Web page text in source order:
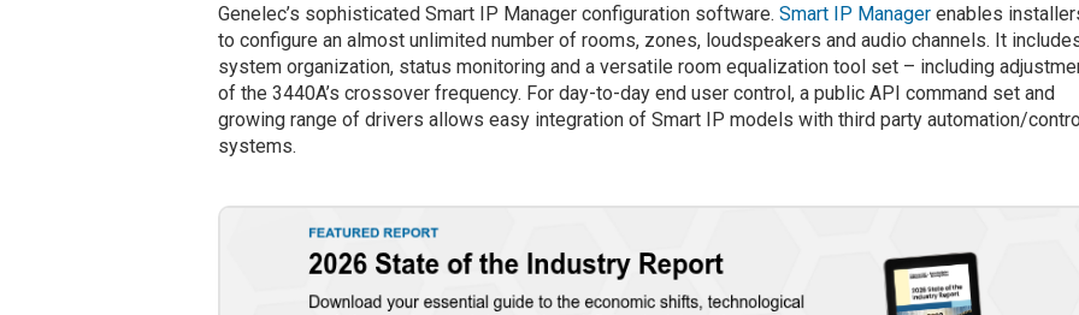
Genelec’s sophisticated Smart IP Manager configuration software.Smart IP Manager enables
to configure an almost unlimited number of rooms, zones, loudspeakers and audio channels. It
system organization, status monitoring and a versatile room equalization tool set – including
of the 3440A’s crossover frequency. For day-to-day end user control, a public API command set and
growing range of drivers allows easy integration of Smart IP models with third party automation/
systems.